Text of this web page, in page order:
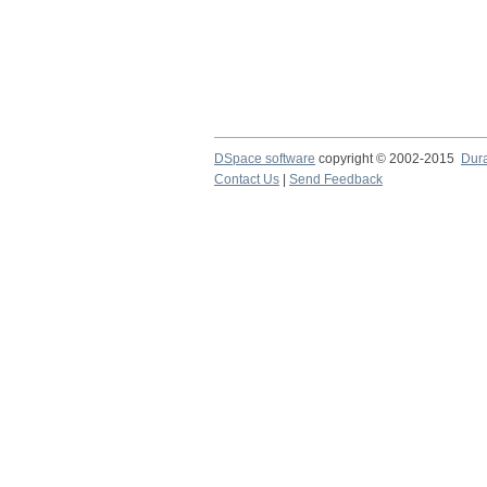
DSpace software copyright © 2002-2015
Contact Us
Send Feedback